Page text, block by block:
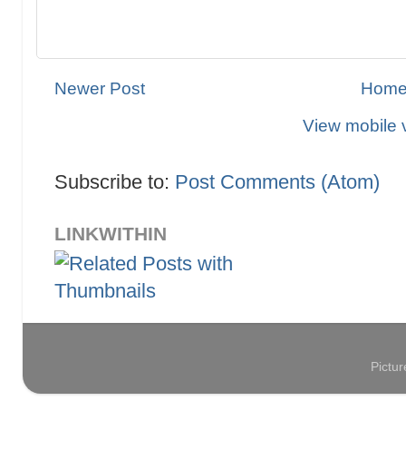
Newer Post
View mobile
Subscribe to: Post Comments (Atom)
LINKWITHIN